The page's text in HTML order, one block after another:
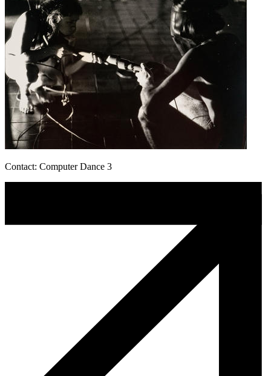
Contact: Computer Dance 3